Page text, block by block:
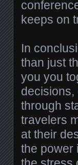
keeps on
In
than just
you you
decisions,
through
travelers
at their
the power